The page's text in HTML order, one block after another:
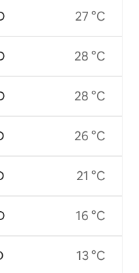
27 °C
28 °C
28 °C
26 °C
21 °C
16 °C
13 °C